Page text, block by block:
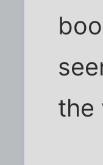
the